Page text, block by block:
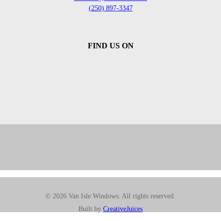
(250) 897-3347
FIND US ON
© 2026 Van Isle Windows. All rights reserved.
Built by CreativeJuices